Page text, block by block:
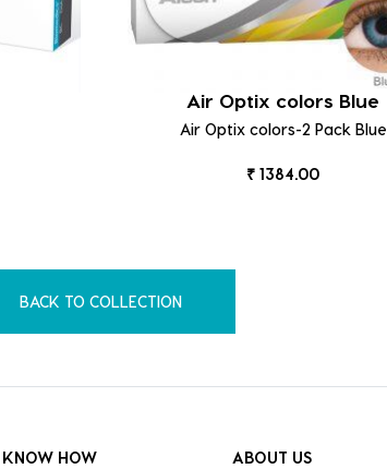
Air Optix colors Blue
Air Optix colors-2 Pack Blue
₹ 1384.00
BACK TO COLLECTION
KNOW HOW
ABOUT US